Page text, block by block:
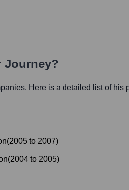
Journey?
Here is a detailed list of his
(2005 to 2007)
(2004 to 2005)